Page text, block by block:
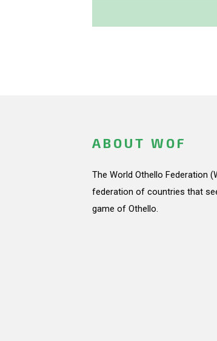
ABOUT WOF
The World Othello Federation
federation of countries that
game of Othello.